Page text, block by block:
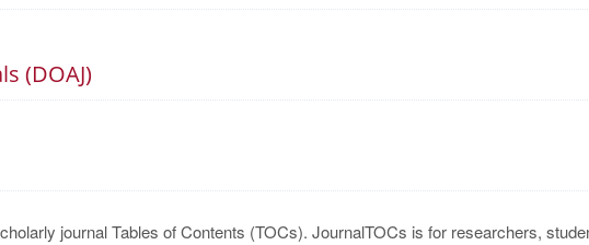
(DOAJ)
journal Tables of Contents (TOCs). JournalTOCs is for researchers,